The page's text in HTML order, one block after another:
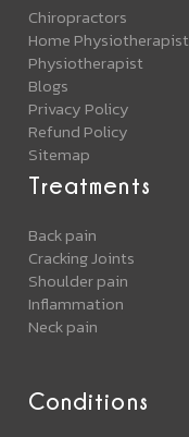
Chiropractors
Home Physiotherapist
Physiotherapist
Blogs
Privacy Policy
Refund Policy
Sitemap
Treatments
Back pain
Cracking Joints
Shoulder pain
Inflammation
Neck pain
Conditions